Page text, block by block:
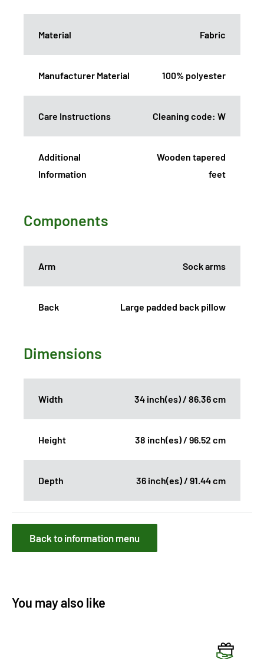
Material Fabric
Manufacturer Material 100% polyester
Care Instructions Cleaning code: W
Additional
Information
Wooden tapered
feet
Components
Arm Sock arms
Back Large padded back pillow
Dimensions
Width 34 inch(es) / 86.36 cm
Height 38 inch(es) / 96.52 cm
Depth 36 inch(es) / 91.44 cm
Back to information menu
You may also like